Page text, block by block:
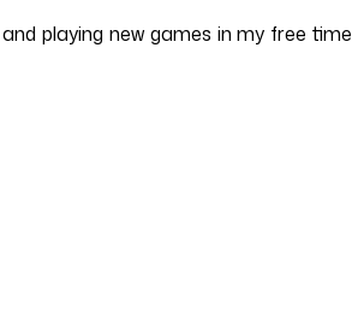
playing new games in my free time